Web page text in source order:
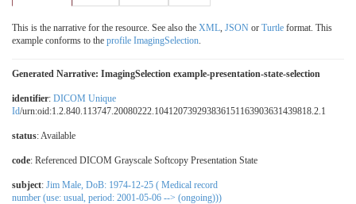
This is the narrative for the resource. See also the XML, JSON or Turtle format. This
example conforms to the profile ImagingSelection.
Generated Narrative: ImagingSelection example-presentation-state-selection
identifier: DICOM Unique
Id/urn:oid:1.2.840.113747.20080222.104120739293836151163903631439818.2.1
status: Available
code: Referenced DICOM Grayscale Softcopy Presentation State
subject: Jim Male, DoB: 1974-12-25 ( Medical record
number (use: usual, period: 2001-05-06 --> (ongoing)))